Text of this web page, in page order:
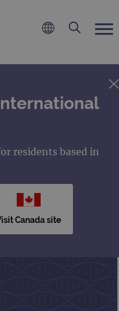
residents based in
Canada site